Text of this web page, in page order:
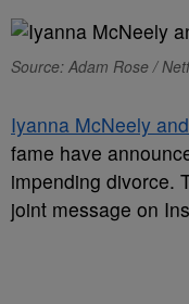
Source: Adam Rose /
Iyanna McNeely
fame have
impending divorce.
joint message on